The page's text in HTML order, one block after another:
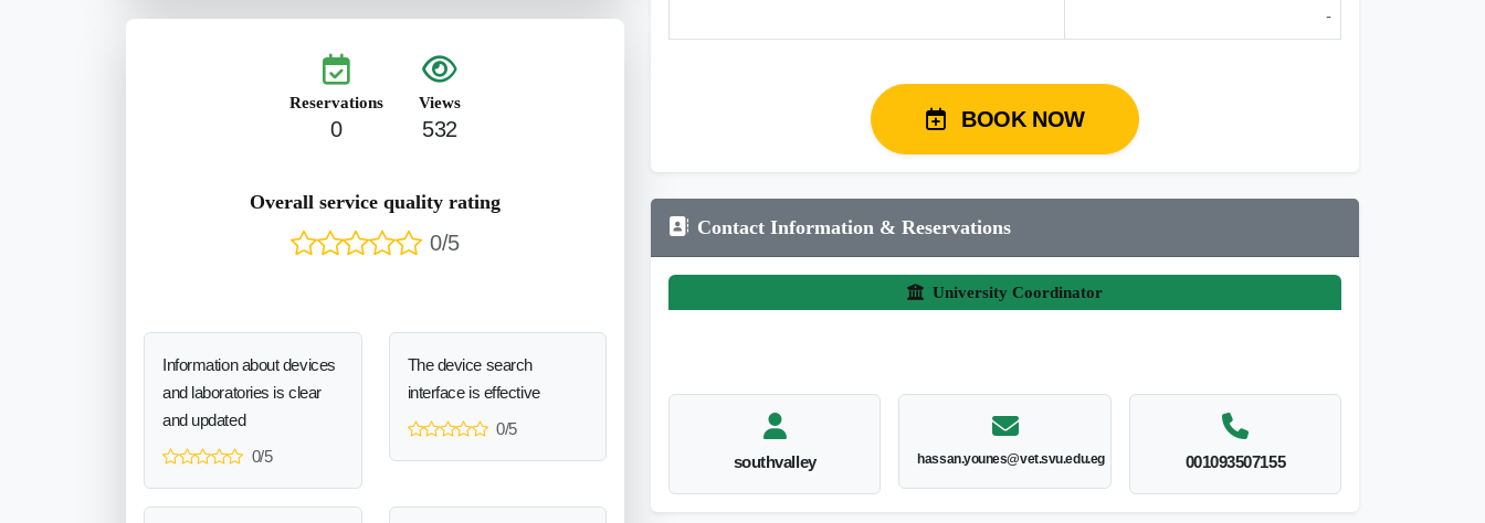
Reservations
0
Views
532
Overall service quality rating
0/5
Information about devices
and laboratories is clear
and updated
0/5
The device search
interface is effective
0/5
-
BOOK NOW
Contact Information & Reservations
University Coordinator
southvalley hassan.younes@vet.svu.edu.eg 001093507155